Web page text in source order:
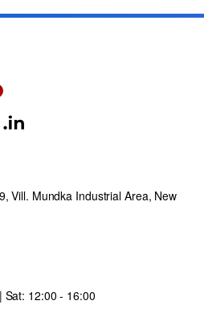
Vill. Mundka Industrial Area, New
Sat: 12:00 - 16:00